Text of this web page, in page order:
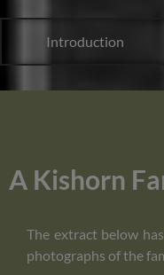
Introduction
A Kishorn
The extract below
photographs of the